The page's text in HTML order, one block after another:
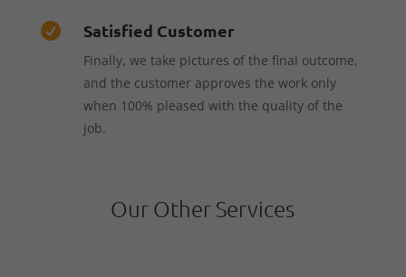
 Satisfied Customer
Finally, we take pictures of the final outcome,
and the customer approves the work only
when 100% pleased with the quality of the
job.
Our Other Services